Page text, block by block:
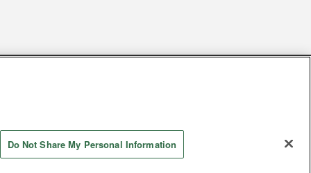
Do Not Share My Personal Information